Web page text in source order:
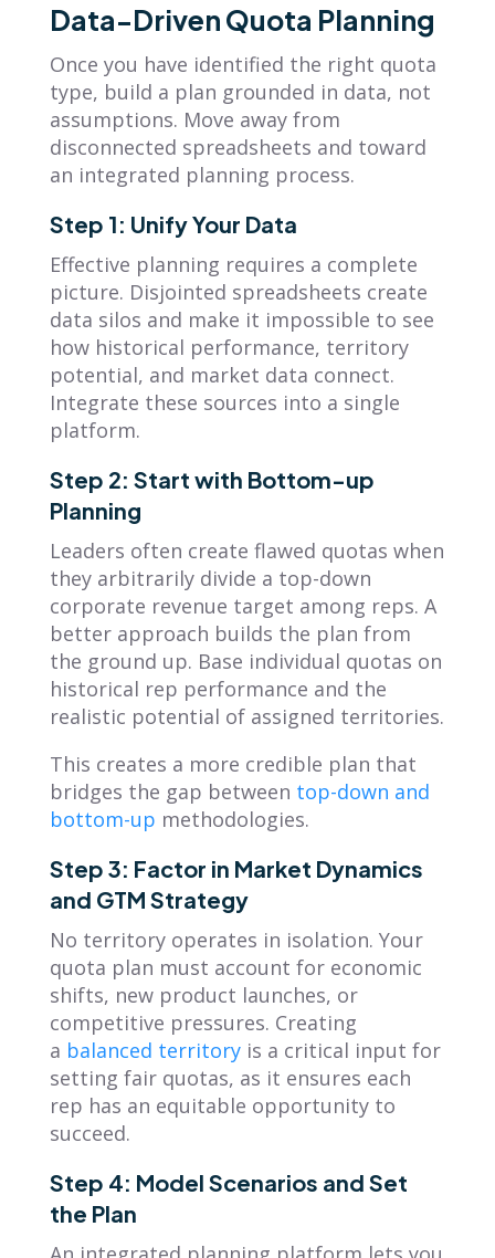
Data-Driven Quota Planning
Once you have identified the right quota
type, build a plan grounded in data, not
assumptions. Move away from
disconnected spreadsheets and toward
an integrated planning process.
Step 1: Unify Your Data
Effective planning requires a complete
picture. Disjointed spreadsheets create
data silos and make it impossible to see
how historical performance, territory
potential, and market data connect.
Integrate these sources into a single
platform.
Step 2: Start with Bottom-up
Planning
Leaders often create flawed quotas when
they arbitrarily divide a top-down
corporate revenue target among reps. A
better approach builds the plan from
the ground up. Base individual quotas on
historical rep performance and the
realistic potential of assigned territories.
This creates a more credible plan that
bridges the gap between top-down and
bottom-up methodologies.
Step 3: Factor in Market Dynamics
and GTM Strategy
No territory operates in isolation. Your
quota plan must account for economic
shifts, new product launches, or
competitive pressures. Creating
a balanced territoryis a critical input for
setting fair quotas, as it ensures each
rep has an equitable opportunity to
succeed.
Step 4: Model Scenarios and Set
the Plan